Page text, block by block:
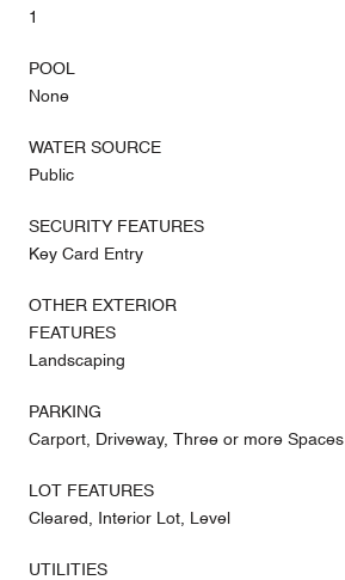
1
POOL
None
WATER SOURCE
Public
SECURITY FEATURES
Key Card Entry
OTHER EXTERIOR
FEATURES
Landscaping
PARKING
Carport, Driveway, Three or more Spaces
LOT FEATURES
Cleared, Interior Lot, Level
UTILITIES